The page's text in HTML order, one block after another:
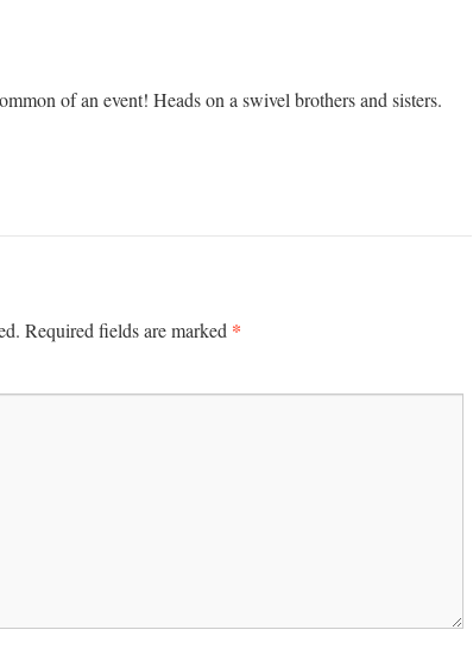
of an event! Heads on a swivel brothers and sisters.
Required fields are marked *